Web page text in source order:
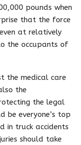
pounds when
that the force
at relatively
the occupants of
the medical care
the
the legal
be everyone’s top
in truck accidents
should take